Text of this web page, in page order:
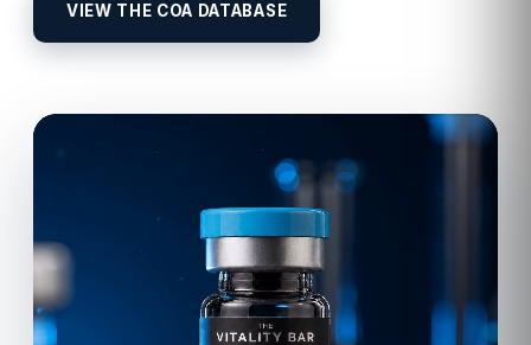
VIEW THE COA DATABASE